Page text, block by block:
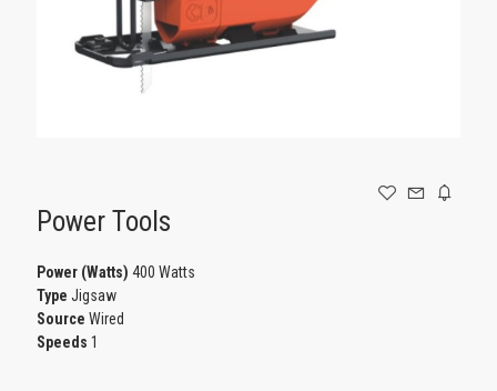
Power Tools
Power (Watts) 400 Watts
Type Jigsaw
SourceWired
Speeds 1